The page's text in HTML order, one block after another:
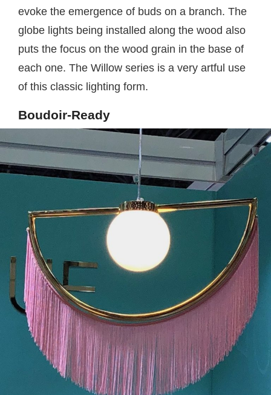
evoke the emergence of buds on a branch. The
globe lights being installed along the wood also
puts the focus on the wood grain in the base of
each one. The Willow series is a very artful use
of this classic lighting form.
Boudoir-Ready